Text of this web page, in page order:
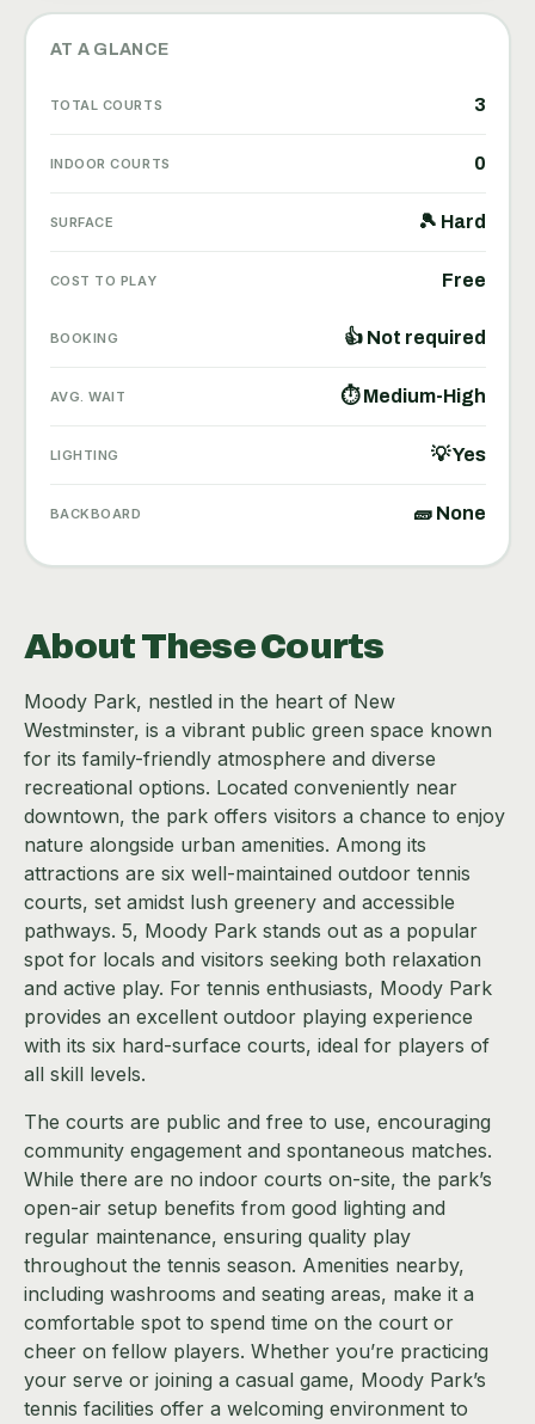
AT A GLANCE
TOTAL COURTS 3
INDOOR COURTS 0
SURFACE 🎾 Hard
COST TO PLAY Free
BOOKING 👍 Not required
AVG. WAIT ⏱ Medium-High
LIGHTING 💡 Yes
BACKBOARD 🧱 None
About These Courts
Moody Park, nestled in the heart of New
Westminster, is a vibrant public green space known
for its family-friendly atmosphere and diverse
recreational options. Located conveniently near
downtown, the park offers visitors a chance to enjoy
nature alongside urban amenities. Among its
attractions are six well-maintained outdoor tennis
courts, set amidst lush greenery and accessible
pathways. 5, Moody Park stands out as a popular
spot for locals and visitors seeking both relaxation
and active play. For tennis enthusiasts, Moody Park
provides an excellent outdoor playing experience
with its six hard-surface courts, ideal for players of
all skill levels.
The courts are public and free to use, encouraging
community engagement and spontaneous matches.
While there are no indoor courts on-site, the park’s
open-air setup benefits from good lighting and
regular maintenance, ensuring quality play
throughout the tennis season. Amenities nearby,
including washrooms and seating areas, make it a
comfortable spot to spend time on the court or
cheer on fellow players. Whether you’re practicing
your serve or joining a casual game, Moody Park’s
tennis facilities offer a welcoming environment to